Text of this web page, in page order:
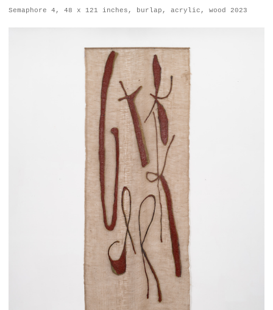
Semaphore 4, 48 x 121 inches, burlap, acrylic, wood 2023